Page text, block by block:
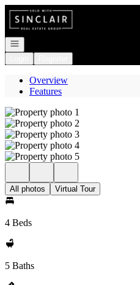
Go to: Homepage
Open navigation
Overview
Features
All photos Virtual Tour
4 Beds
5 Baths